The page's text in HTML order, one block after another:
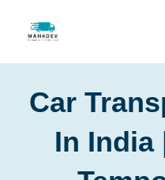
Car
In India